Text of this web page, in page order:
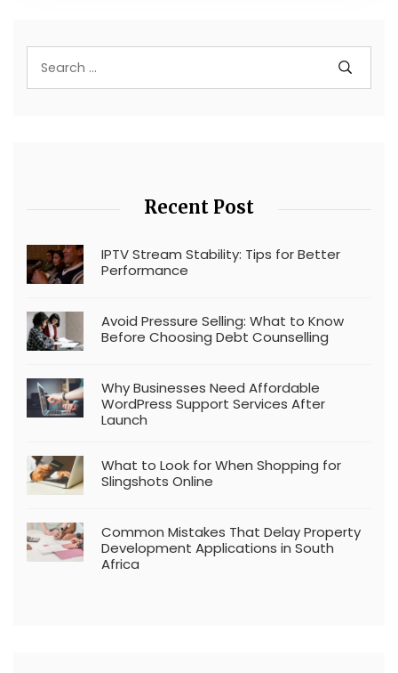
Recent Post
IPTV Stream Stability: Tips for Better
Performance
Avoid Pressure Selling: What to Know
Before Choosing Debt Counselling
Why Businesses Need Affordable
WordPress Support Services After
Launch
What to Look for When Shopping for
Slingshots Online
Common Mistakes That Delay Property
Development Applications in South
Africa